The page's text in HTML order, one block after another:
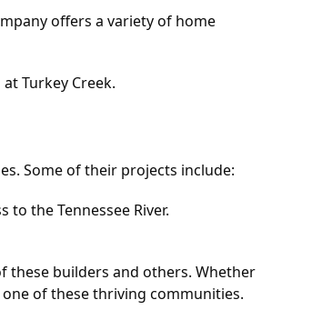
offers a variety of home
Turkey Creek.
Some of their projects include:
the Tennessee River.
these builders and others. Whether
of these thriving communities.